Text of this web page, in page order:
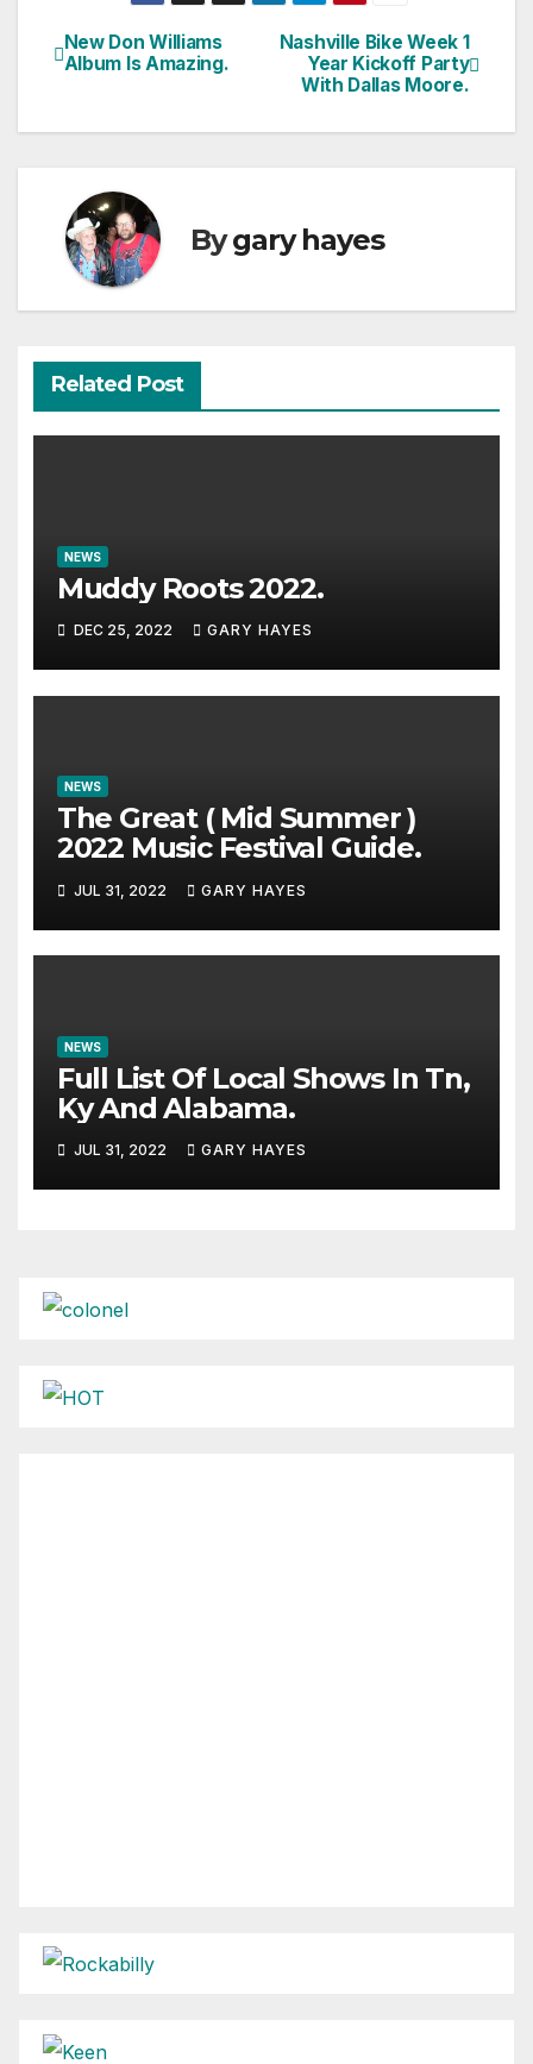
Post
Nashville Bike Week 1
Year Kickoff Party
With Dallas Moore.
New Don Williams
Album Is Amazing.
Bygary hayes
Related Post
NEWS
Muddy Roots 2022.
DEC 25, 2022 GARY HAYES
NEWS
The Great ( Mid Summer )
2022 Music Festival Guide.
JUL 31, 2022 GARY HAYES
NEWS
Full List Of Local Shows In Tn,
Ky And Alabama.
JUL 31, 2022 GARY HAYES